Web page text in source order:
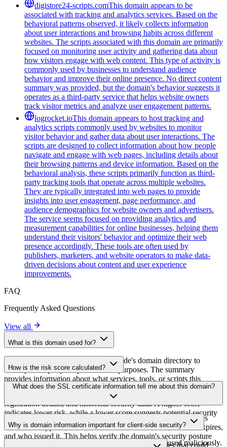
digistore24-scripts.comThis domain appears to be
associated with tracking and analytics services. Based on the
behavioral patterns observed, it likely collects information
about user interactions and browsing habits across different
websites. The scripts associated with this domain are primarily
focused on monitoring user activity and gathering data about
how visitors engage with web content. This type of activity is
commonly used by businesses to understand audience
behavior and improve their online presence. No direct content
summary was provided, but the domain's behavior suggests it
operates as a third-party service that helps website owners
track visitor metrics and analyze user engagement patterns.
logrocket.ioThis domain appears to host tracking and
analytics scripts commonly used by websites to monitor
visitor behavior and gather data about user interactions. The
scripts are designed to collect information about how people
navigate and engage with web pages, including details about
their browsing patterns and device information. Based on the
behavioral analysis, these scripts primarily function as third-
party tracking tools that operate across multiple websites.
They are typically integrated into web pages to provide
insights into user engagement, page performance, and
audience demographics for website owners and advertisers.
The service seems focused on providing analytics and
measurement capabilities for online businesses, helping them
understand their visitors' behavior and optimize their web
presence accordingly. These tools are often used by
publishers, marketers, and website operators to make data-
driven decisions about content and user experience
improvements.
FAQ
Frequently Asked Questions
View all
What is this domain used for?
This domain is analyzed as part of cside's domain directory to
identify third-party scripts and their purposes. The summary
provides information about what services, tools, or scripts this
domain hosts, helping website owners understand which third-party
services are being loaded on their sites.
How is the risk score calculated?
The risk score is calculated based on multiple security factors
including SSL certificate validity, DNSSEC status, domain
registration details, and historical security data. A higher score
indicates lower risk, while a lower score suggests potential security
concerns that should be investigated.
What does the SSL certificate information tell me about this domain?
The SSL certificate information shows whether the domain uses
HTTPS encryption, when the certificate was issued, when it expires,
and who issued it. This helps verify the domain's security posture
and identify potential certificate-related vulnerabilities that could
Why is domain information important for client-side security?
Third-party script domains can be compromised or used maliciously.